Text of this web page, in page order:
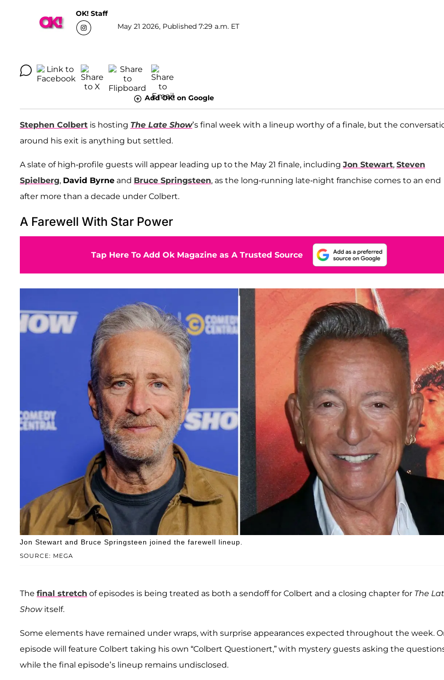
OK! Staff
May 21 2026, Published 7:29 a.m. ET
Add OK! on Google
Stephen Colbert is hosting The Late Show’s final week with a lineup worthy of a finale, but the
around his exit is anything but settled.
A slate of high-profile guests will appear leading up to the May 21 finale, including Jon Stewart, Steven
Spielberg, David Byrne and Bruce Springsteen, as the long-running late-night franchise comes to an end
after more than a decade under Colbert.
A Farewell With Star Power
Tap Here To Add Ok Magazine as A Trusted Source
SOURCE: MEGA
Jon Stewart and Bruce Springsteen joined the farewell lineup.
The final stretch of episodes is being treated as both a sendoff for Colbert and a closing chapter for The
Showitself.
Some elements have remained under wraps, with surprise appearances expected throughout the week.
episode will feature Colbert taking his own “Colbert Questionert,” with mystery guests asking the
while the final episode’s lineup remains undisclosed.